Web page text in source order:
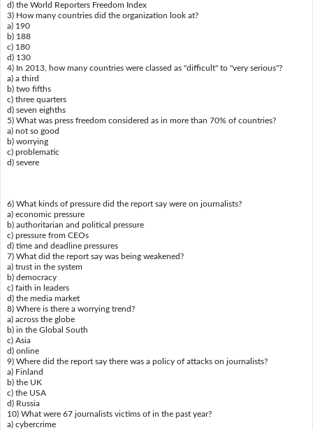
d) the World Reporters Freedom Index
3) How many countries did the organization look at?
a) 190
b) 188
c) 180
d) 130
4) In 2013, how many countries were classed as "difficult" to "very serious"?
a) a third
b) two fifths
c) three quarters
d) seven eighths
5) What was press freedom considered as in more than 70% of countries?
a) not so good
b) worrying
c) problematic
d) severe
6) What kinds of pressure did the report say were on journalists?
a) economic pressure
b) authoritarian and political pressure
c) pressure from CEOs
d) time and deadline pressures
7) What did the report say was being weakened?
a) trust in the system
b) democracy
c) faith in leaders
d) the media market
8) Where is there a worrying trend?
a) across the globe
b) in the Global South
c) Asia
d) online
9) Where did the report say there was a policy of attacks on journalists?
a) Finland
b) the UK
c) the USA
d) Russia
10) What were 67 journalists victims of in the past year?
a) cybercrime